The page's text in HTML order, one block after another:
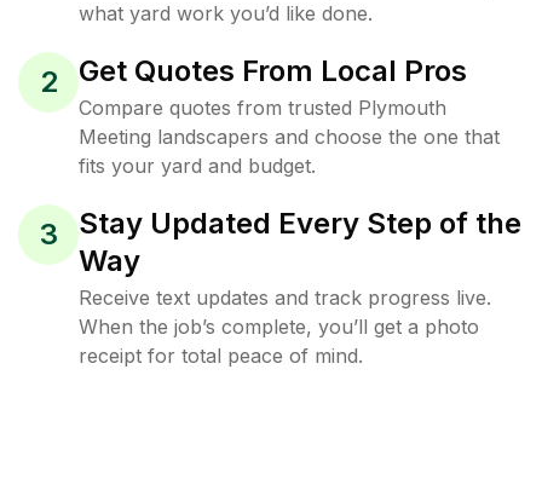
what yard work you’d like done.
2 Get Quotes From Local Pros
Compare quotes from trusted Plymouth
Meeting landscapers and choose the one that
fits your yard and budget.
3
Stay Updated Every Step of the
Way
Receive text updates and track progress live.
When the job’s complete, you’ll get a photo
receipt for total peace of mind.